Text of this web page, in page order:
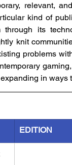
relevant,
kind of
its
knit
problems
in
EDITION